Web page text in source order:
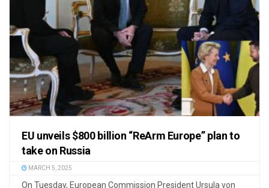
EU unveils $800 billion “ReArm Europe” plan to
take on Russia
MARCH 5, 2025
On Tuesday, European Commission President Ursula von